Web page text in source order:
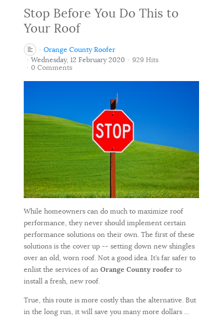
Stop Before You Do This to
Your Roof
Orange County Roofer
Wednesday, 12 February 2020
929 Hits
0 Comments
While homeowners can do much to maximize roof
performance, they never should implement certain
performance solutions on their own. The first of these
solutions is the cover up -- setting down new shingles
over an old, worn roof. Not a good idea. It’s far safer to
enlist the services of an Orange County roofer to
install a fresh, new roof.
True, this route is more costly than the alternative. But
in the long run, it will save you many more dollars …